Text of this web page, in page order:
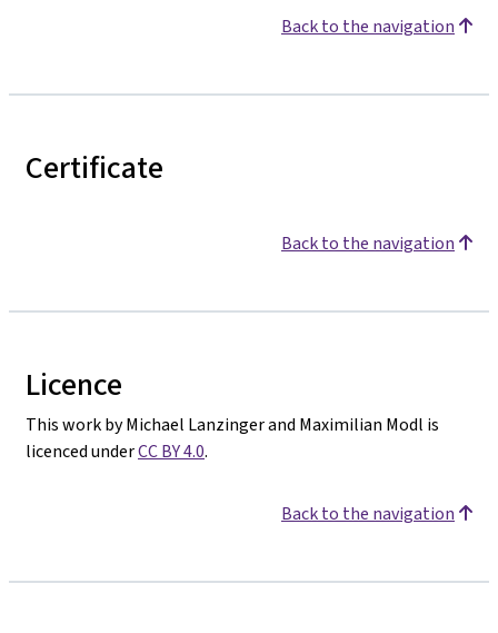
Back to the navigation
Certificate
Back to the navigation
Licence
This work by Michael Lanzinger and Maximilian Modl is
licenced underCC BY 4.0.
Back to the navigation